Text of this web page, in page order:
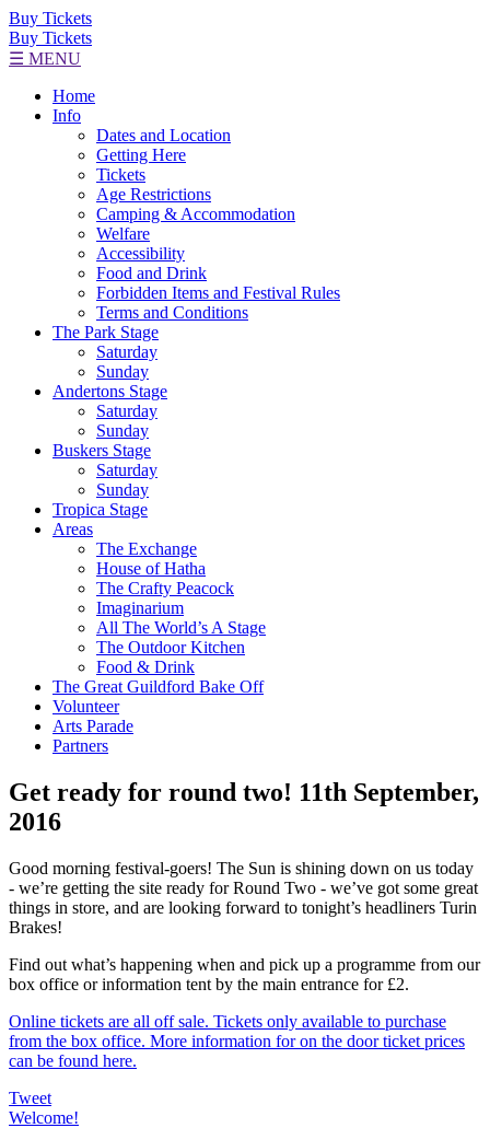
Buy Tickets
Buy Tickets
☰ MENU
Home
Info
Dates and Location
Getting Here
Tickets
Age Restrictions
Camping & Accommodation
Welfare
Accessibility
Food and Drink
Forbidden Items and Festival Rules
Terms and Conditions
The Park Stage
Saturday
Sunday
Andertons Stage
Saturday
Sunday
Buskers Stage
Saturday
Sunday
Tropica Stage
Areas
The Exchange
House of Hatha
The Crafty Peacock
Imaginarium
All The World’s A Stage
The Outdoor Kitchen
Food & Drink
The Great Guildford Bake Off
Volunteer
Arts Parade
Partners
Get ready for round two! 11th September,
2016
Good morning festival-goers! The Sun is shining down on us today
- we’re getting the site ready for Round Two - we’ve got some great
things in store, and are looking forward to tonight’s headliners Turin
Brakes!
Find out what’s happening when and pick up a programme from our
box office or information tent by the main entrance for £2.
Online tickets are all off sale. Tickets only available to purchase
from the box office. More information for on the door ticket prices
can be found here.
Tweet
Welcome!